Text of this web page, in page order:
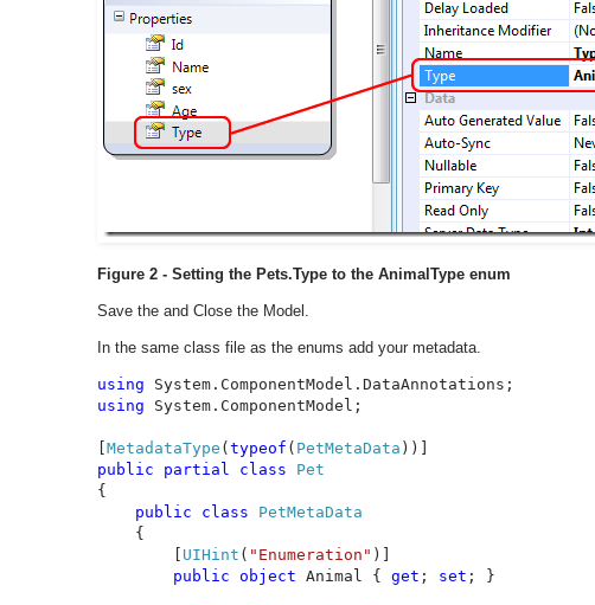
Figure 2 - Setting the Pets.Type to the AnimalType enum
Save the and Close the Model.
In the same class file as the enums add your metadata.
using
using System.ComponentModel;
MetadataType ( typeof ( PetMetaData
public partial class
{
public class PetMetaData
{
UIHint ( "Enumeration" )]
public object Animal { get ; set ; }